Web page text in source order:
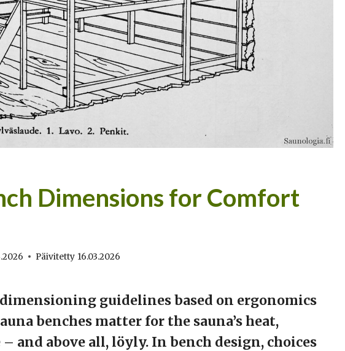
Dimensions for Comfort
Päivitetty 16.03.2026
guidelines based on ergonomics
benches matter for the sauna’s heat,
and above all, löyly. In bench design, choices